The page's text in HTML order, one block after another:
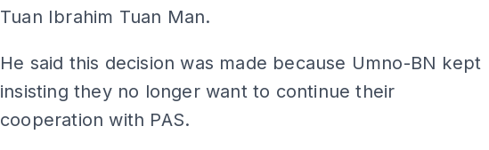
Tuan Ibrahim Tuan Man.
He said this decision was made because Umno-BN kept
insisting they no longer want to continue their
cooperation with PAS.